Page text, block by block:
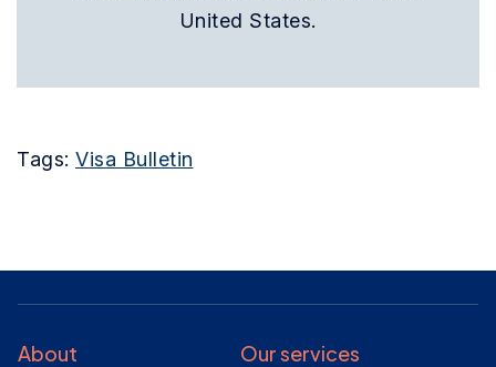
United States.
Tags: Visa Bulletin
Our services
About